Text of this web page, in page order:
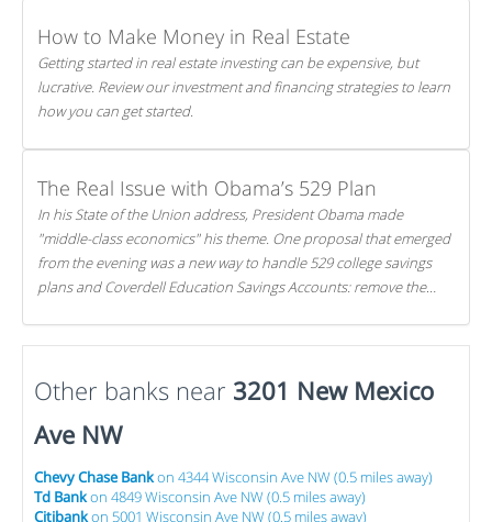
How to Make Money in Real Estate
Getting started in real estate investing can be expensive, but
lucrative. Review our investment and financing strategies to learn
how you can get started.
The Real Issue with Obama’s 529 Plan
In his State of the Union address, President Obama made
"middle-class economics" his theme. One proposal that emerged
from the evening was a new way to handle 529 college savings
plans and Coverdell Education Savings Accounts: remove the
Other banks near 3201 New Mexico
Ave NW
Chevy Chase Bankon 4344 Wisconsin Ave NW (0.5 miles away)
Td Bankon 4849 Wisconsin Ave NW (0.5 miles away)
Citibankon 5001 Wisconsin Ave NW (0.5 miles away)